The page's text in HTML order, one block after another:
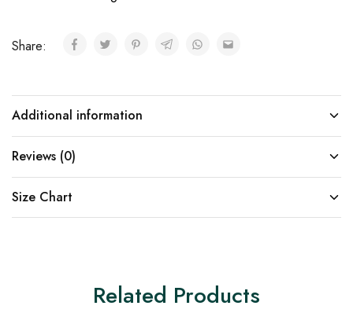
Share:
Additional information
Reviews (0)
Size Chart
Related Products